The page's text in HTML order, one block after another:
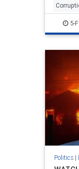
Deep
5-
Politics|